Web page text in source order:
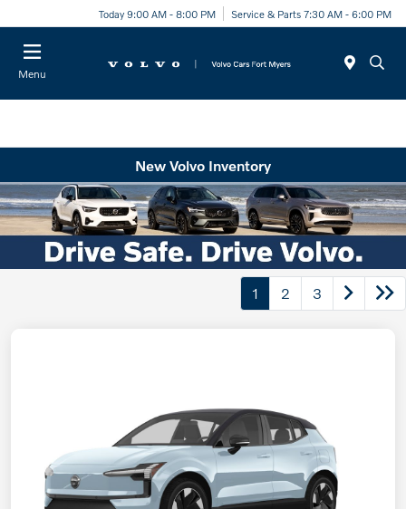
Today 9:00 AM - 8:00 PM Service & Parts 7:30 AM - 6:00 PM
Menu
New Volvo Inventory
1 2 3